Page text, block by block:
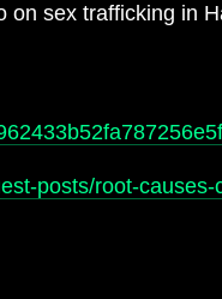
sex trafficking in
posts/root-